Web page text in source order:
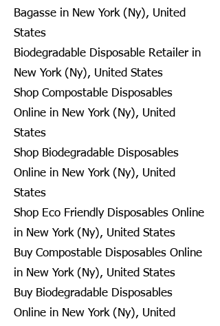
Bagasse in New York (Ny), United
States
Biodegradable Disposable Retailer in
New York (Ny), United States
Shop Compostable Disposables
Online in New York (Ny), United
States
Shop Biodegradable Disposables
Online in New York (Ny), United
States
Shop Eco Friendly Disposables Online
in New York (Ny), United States
Buy Compostable Disposables Online
in New York (Ny), United States
Buy Biodegradable Disposables
Online in New York (Ny), United